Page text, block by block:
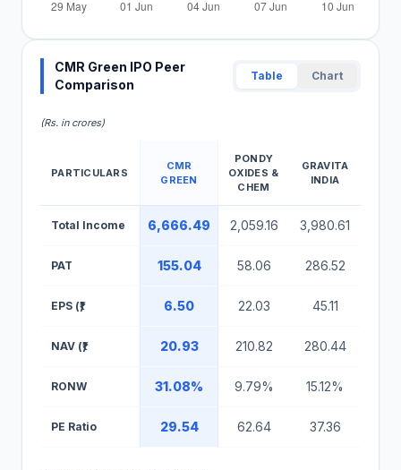
CMR Green IPO Peer
Comparison
Table Chart
(Rs. in crores)
PARTICULARS
CMR
GREEN
PONDY
OXIDES &
CHEM
GRAVITA
INDIA
Total Income 6,666.49 2,059.16 3,980.61
PAT 155.04 58.06 286.52
EPS (₹) 6.50 22.03 45.11
NAV (₹) 20.93 210.82 280.44
RONW 31.08% 9.79% 15.12%
PE Ratio 29.54 62.64 37.36